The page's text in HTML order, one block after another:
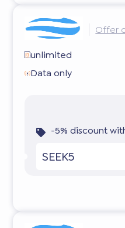
Offer
unlimited
Data only
-5% discount
SEEK5